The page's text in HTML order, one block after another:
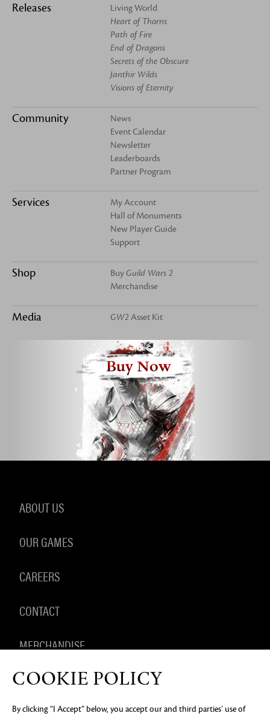
Releases
Living World
Heart of Thorns
Path of Fire
End of Dragons
Secrets of the Obscure
Janthir Wilds
Visions of Eternity
Community
News
Event Calendar
Newsletter
Leaderboards
Partner Program
Services
My Account
Hall of Monuments
New Player Guide
Support
Shop BuyGuild Wars 2
Merchandise
Media GW2 Asset Kit
Buy Now
ABOUT US
OUR GAMES
CAREERS
CONTACT
MERCHANDISE
COOKIE POLICY
By clicking “I Accept” below, you accept our and third parties’ use of